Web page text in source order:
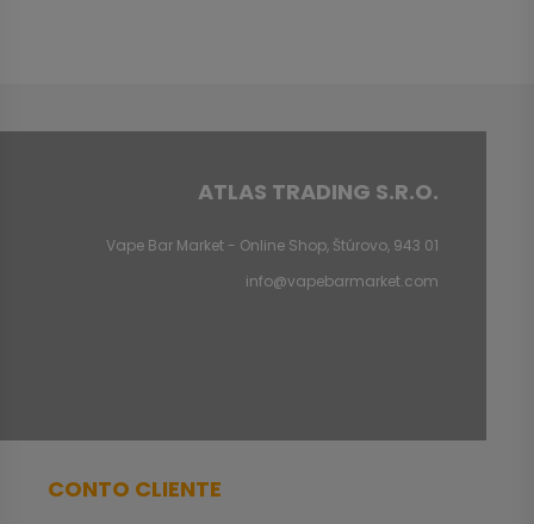
ATLAS TRADING S.R.O.
Vape Bar Market - Online Shop, Štúrovo, 943 01
info@vapebarmarket.com
CONTO CLIENTE